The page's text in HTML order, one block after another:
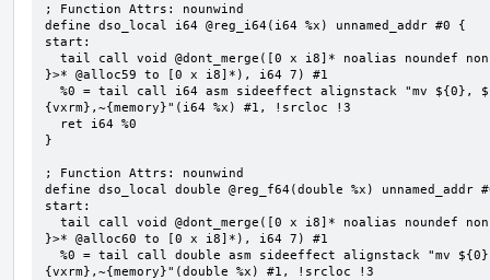
; Function Attrs: nounwind
define dso_local i64 @reg_i64(i64 %x) unnamed_addr #0 {
start:
}>* @alloc59 to [0 x i8]*), i64 7) #1
{vxrm},~{memory}"(i64 %x) #1, !srcloc !3
}
; Function Attrs: nounwind
define dso_local double @reg_f64(double %x) unnamed_addr
start:
}>* @alloc60 to [0 x i8]*), i64 7) #1
{vxrm},~{memory}"(double %x) #1, !srcloc !3